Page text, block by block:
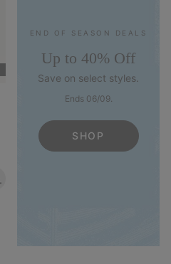
END OF SEASON DEALS
Up to 40% Off
Save on select styles.
Ends 06/09.
SHOP